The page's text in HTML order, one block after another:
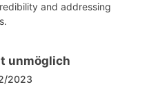
and addressing
unmöglich
2023